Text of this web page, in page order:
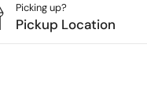
Picking up?
Pickup Location